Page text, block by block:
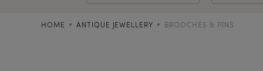
HOME ANTIQUE JEWELLERY BROOCHES & PINS